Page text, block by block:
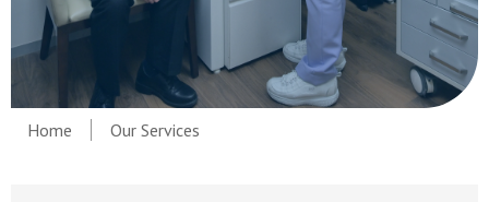
Home Our Services